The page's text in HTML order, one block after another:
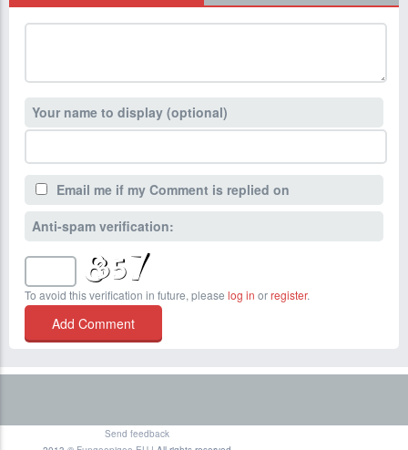
Your name to display (optional)
Email me if my Comment is replied on
Anti-spam verification:
To avoid this verification in future, please log in orregister.
Send feedback